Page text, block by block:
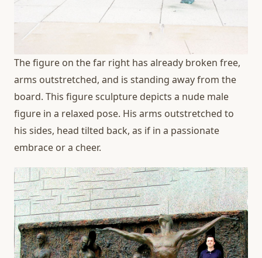
The figure on the far right has already broken free,
arms outstretched, and is standing away from the
board. This figure sculpture depicts a nude male
figure in a relaxed pose. His arms outstretched to
his sides, head tilted back, as if in a passionate
embrace or a cheer.